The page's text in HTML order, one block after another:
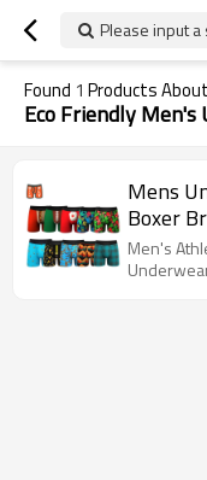
Please input
Found 1 Products About
Eco Friendly Men's
Mens
Boxer
Boxer
Men's